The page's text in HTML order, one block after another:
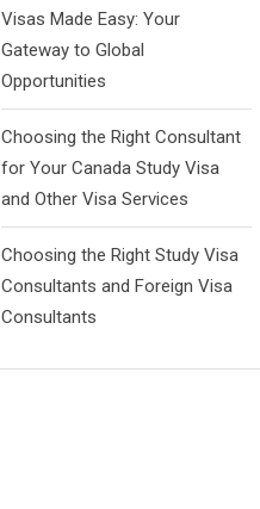
Visas Made Easy: Your
Gateway to Global
Opportunities
Choosing the Right Consultant
for Your Canada Study Visa
and Other Visa Services
Choosing the Right Study Visa
Consultants and Foreign Visa
Consultants